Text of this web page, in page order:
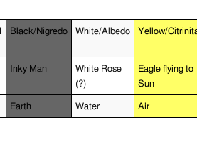
Black/Nigredo White/Albedo Yellow/
Inky Man
White Rose
(?)
Eagle flying to
Sun
Earth Water Air